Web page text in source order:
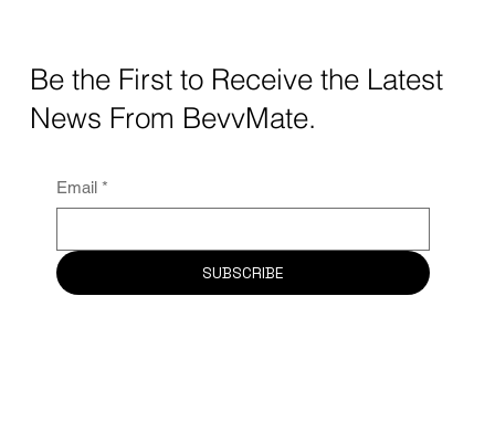
Be the First to Receive the Latest
News From BevvMate.
Email *
SUBSCRIBE